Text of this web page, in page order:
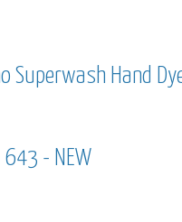
Superwash Hand
merino superwash hand dyed
- NEW
- item 643 - new